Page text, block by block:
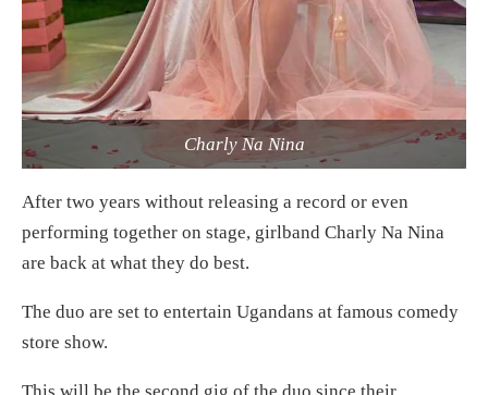
Charly Na Nina
After two years without releasing a record or even
performing together on stage, girlband Charly Na Nina
are back at what they do best.
The duo are set to entertain Ugandans at famous comedy
store show.